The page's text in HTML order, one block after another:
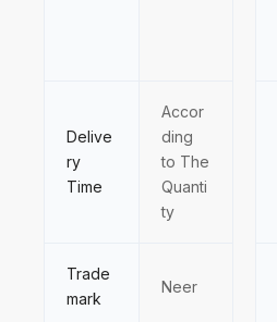
Delive
ry
Time
Accor
ding
to The
Quanti
ty
Trade
mark
Neer